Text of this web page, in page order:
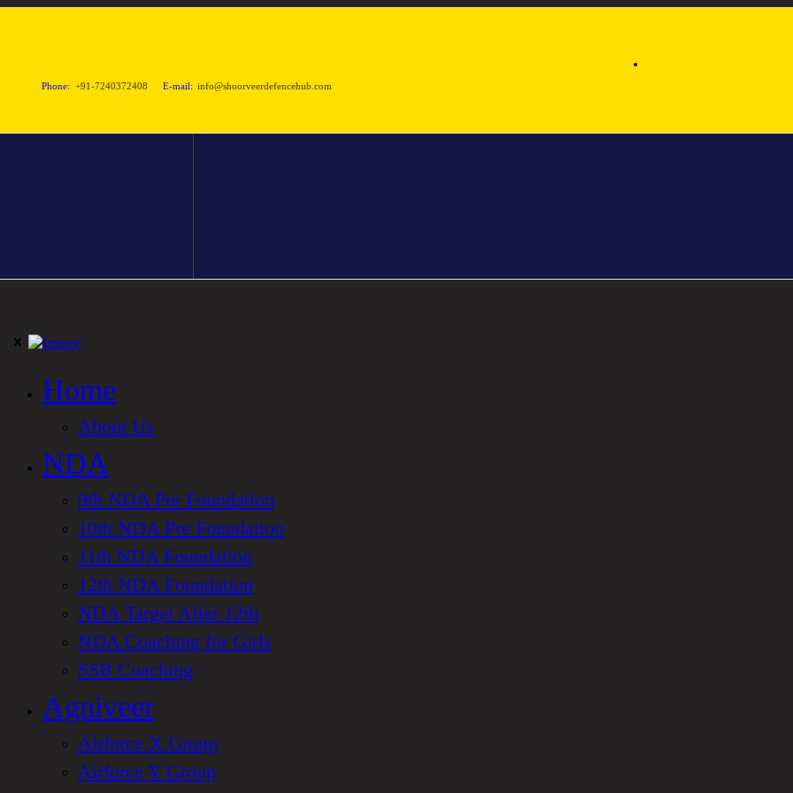
Phone: +91-7240372408 E-mail: info@shoorveerdefencehub.com
Home
About Us
NDA
9th NDA Pre Foundation
10th NDA Pre Foundation
11th NDA Foundation
12th NDA Foundation
NDA Target After 12th
NDA Coaching for Girls
SSB Coaching
Agniveer
Airforce X Group
Airforce Y Group